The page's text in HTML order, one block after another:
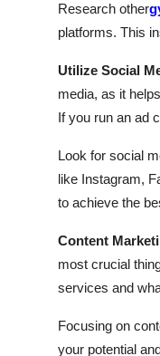
Research other
platforms. This
Utilize Social
media, as it
If you run an ad
Look for social
like Instagram,
to achieve the
Content
most crucial
services and
Focusing on
your potential